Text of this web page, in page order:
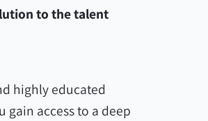
to the talent
highly educated
access to a deep